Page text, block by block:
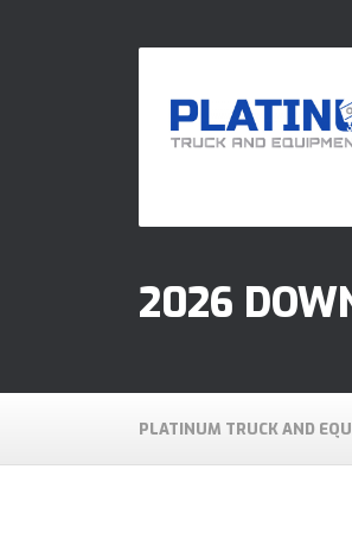
2026
PLATINUM TRUCK AND